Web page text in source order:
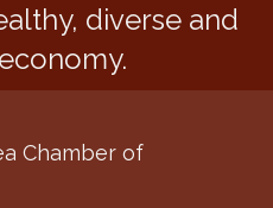
diverse and
Chamber of